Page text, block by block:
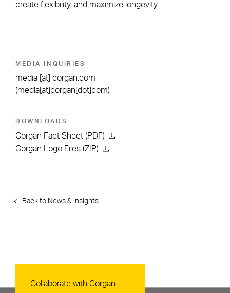
create flexibility, and maximize longevity.
MEDIA INQUIRIES
media [at] corgan.com
(media[at]corgan[dot]com)
DOWNLOADS
Corgan Fact Sheet (PDF)
Corgan Logo Files (ZIP)
Back to News & Insights
Contact Us
Collaborate with Corgan